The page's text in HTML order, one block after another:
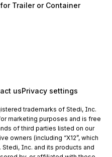
Trailer or Container
usPrivacy settings
trademarks of Stedi, Inc.
marketing purposes and is free
of third parties listed on our
owners (including “X12”, which
Inc. and its products and